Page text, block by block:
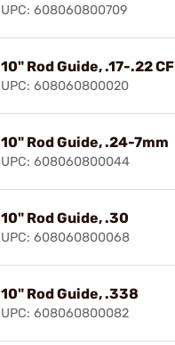
UPC: 608060800709
10" Rod Guide, .17-.22 CF
UPC: 608060800020
10" Rod Guide, .24-7mm
UPC: 608060800044
10" Rod Guide, .30
UPC: 608060800068
10" Rod Guide, .338
UPC: 608060800082